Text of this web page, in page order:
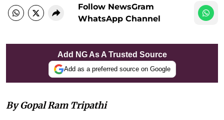
Follow NewsGram
WhatsApp Channel
Add NG As A Trusted Source
Add as a preferred source on Google
By Gopal Ram Tripathi